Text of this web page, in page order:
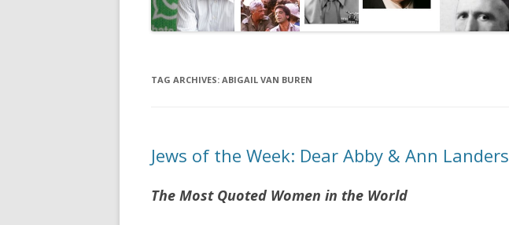
TAG ARCHIVES: ABIGAIL VAN BUREN
Jews of the Week: Dear Abby & Ann Landers
The Most Quoted Women in the World